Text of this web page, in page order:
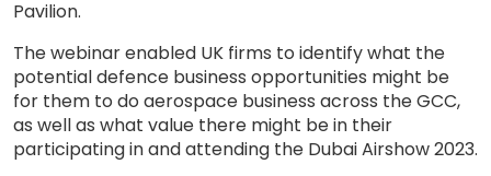
Pavilion.
The webinar enabled UK firms to identify what the
potential defence business opportunities might be
for them to do aerospace business across the GCC,
as well as what value there might be in their
participating in and attending the Dubai Airshow 2023.